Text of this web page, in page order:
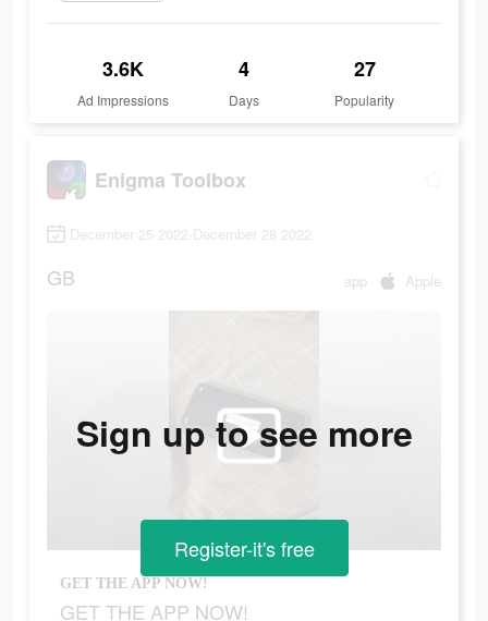
3.6K
Ad Impressions
4
Days
27
Popularity
Enigma Toolbox
December 25 2022-December 28 2022
GB app Apple
GET THE APP NOW!
GET THE APP NOW!
Sign up to see more
Register-it's free